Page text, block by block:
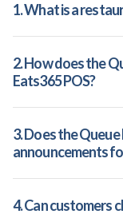
1. What is a
2. How does the
Eats365 POS?
3. Does the
announcements
4. Can customers